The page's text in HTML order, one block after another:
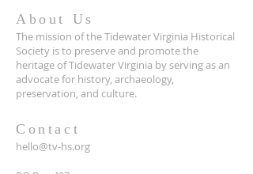
About Us
The mission of the Tidewater Virginia Historical
Society is to preserve and promote the
heritage of Tidewater Virginia by serving as an
advocate for history, archaeology,
preservation, and culture.
Contact
hello@tv-hs.org